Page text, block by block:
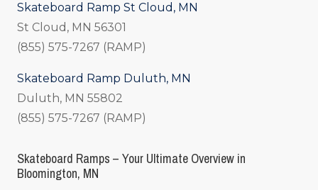
Skateboard Ramp St Cloud, MN
St Cloud, MN 56301
(855) 575-7267 (RAMP)
Skateboard Ramp Duluth, MN
Duluth, MN 55802
(855) 575-7267 (RAMP)
Skateboard Ramps – Your Ultimate Overview in
Bloomington, MN